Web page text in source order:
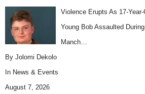
Violence Erupts As 17-
Young Bob Assaulted
Manch…
By Jolomi Dekolo
In News & Events
August 7, 2026